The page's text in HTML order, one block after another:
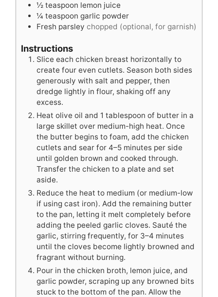
½ teaspoon lemon juice
¼ teaspoon garlic powder
Fresh parsley chopped (optional, for garnish)
Instructions
Slice each chicken breast horizontally to
create four even cutlets. Season both sides
generously with salt and pepper, then
dredge lightly in flour, shaking off any
excess.
Heat olive oil and 1 tablespoon of butter in a
large skillet over medium-high heat. Once
the butter begins to foam, add the chicken
cutlets and sear for 4–5 minutes per side
until golden brown and cooked through.
Transfer the chicken to a plate and set
aside.
Reduce the heat to medium (or medium-low
if using cast iron). Add the remaining butter
to the pan, letting it melt completely before
adding the peeled garlic cloves. Sauté the
garlic, stirring frequently, for 3–4 minutes
until the cloves become lightly browned and
fragrant without burning.
Pour in the chicken broth, lemon juice, and
garlic powder, scraping up any browned bits
stuck to the bottom of the pan. Allow the